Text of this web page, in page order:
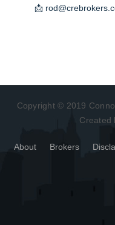
📩
Copyright © 2019
Created
About Brokers